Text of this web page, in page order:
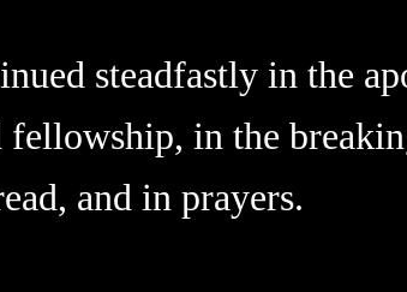
steadfastly in the
fellowship, in the
and in prayers.